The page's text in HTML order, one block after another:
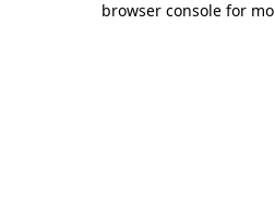
browser console for